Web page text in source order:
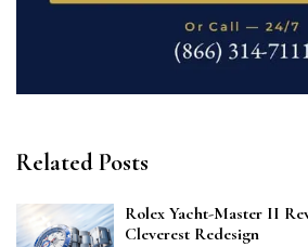
Related Posts
Rolex Yacht-Master II
Cleverest Redesign